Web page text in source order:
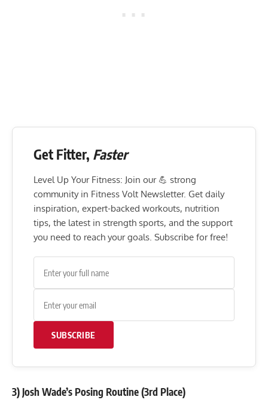
Get Fitter, Faster
Level Up Your Fitness: Join our 💪 strong
community in Fitness Volt Newsletter. Get daily
inspiration, expert-backed workouts, nutrition
tips, the latest in strength sports, and the support
you need to reach your goals. Subscribe for free!
SUBSCRIBE
3) Josh Wade’s Posing Routine (3rd Place)